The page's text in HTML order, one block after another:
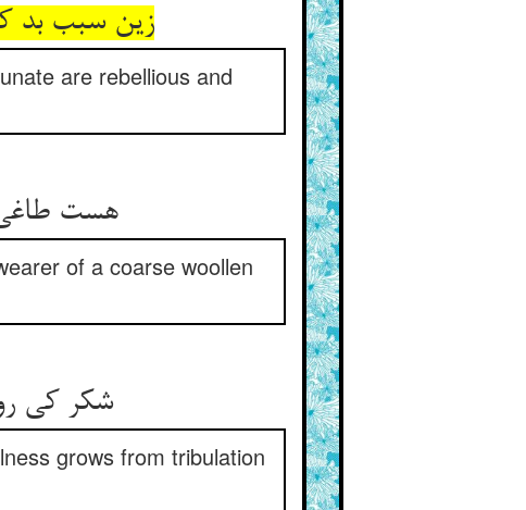
زین سبب بد
are rebellious and
هست
of a coarse woollen
شکر کی
grows from tribulation